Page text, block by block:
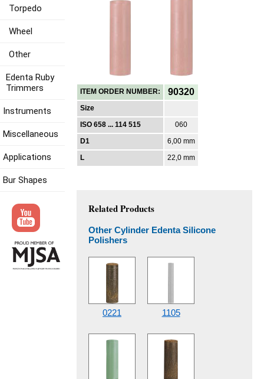
ITEM ORDER NUMBER:
Size
ISO 658 ... 114 515
D1
L
90320
060
6,00 mm
22,0 mm
Related Products
Other Cylinder Edenta Silicone
Polishers
0221 1105
Torpedo
Wheel
Other
Edenta Ruby
Trimmers
Instruments
Miscellaneous
Applications
Bur Shapes